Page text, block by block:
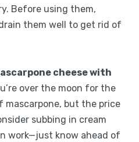
Before using them,
them well to get rid of
cheese with
over the moon for the
mascarpone, but the price
subbing in cream
work—just know ahead of